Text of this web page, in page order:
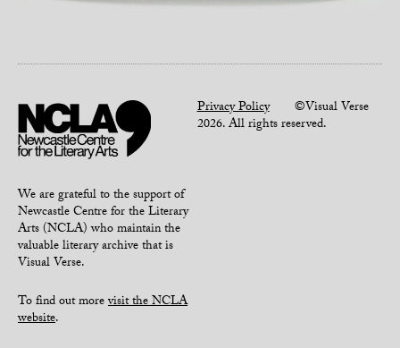
We are grateful to the support of
Newcastle Centre for the Literary
Arts (NCLA) who maintain the
valuable literary archive that is
Visual Verse.
To find out morevisit the NCLA
website.
Privacy Policy©Visual Verse
2026. All rights reserved.